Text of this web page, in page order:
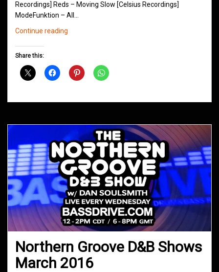
Recordings] Reds – Moving Slow [Celsius Recordings]
ModeFunktion – All…
Continue reading
May
Share this:
Northern Groove D&B Shows
March 2016